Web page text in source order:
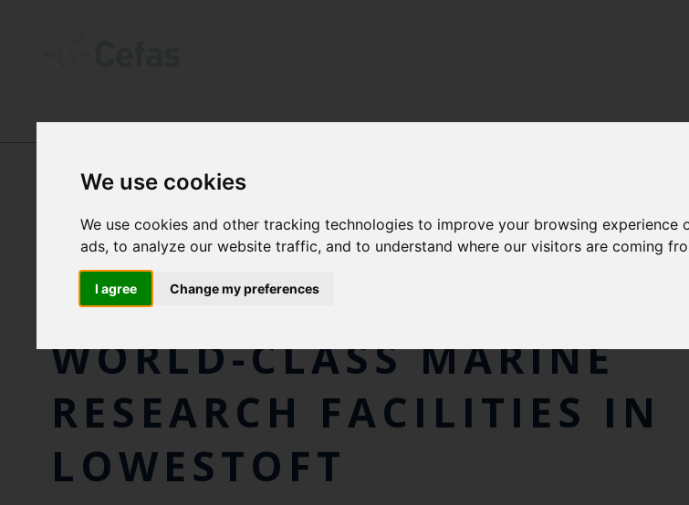
We use cookies
We use cookies and other tracking technologies to improve your browsing
ads, to analyze our website traffic, and to understand where our visitors are coming
I agree Change my preferences
FISHERIES MINISTER
DANIEL ZEICHNER VISITS
WORLD-CLASS MARINE
RESEARCH FACILITIES IN
LOWESTOFT